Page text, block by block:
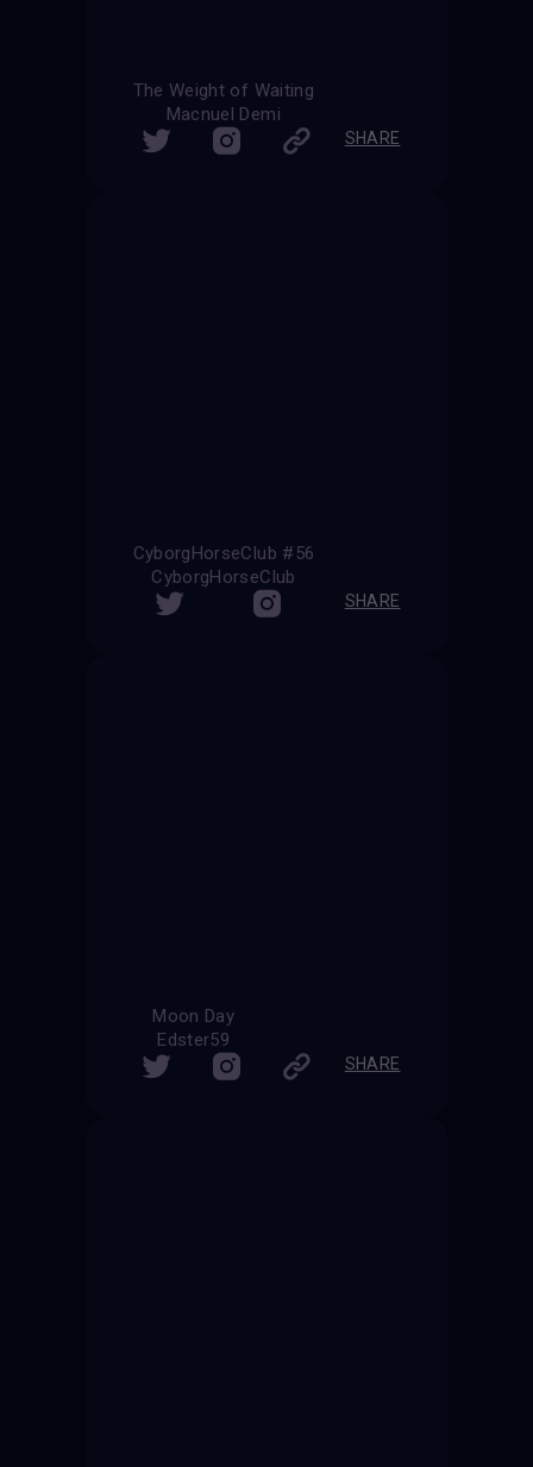
The Weight of Waiting
Macnuel Demi
SHARE
CyborgHorseClub #56
CyborgHorseClub
SHARE
Moon Day
Edster59
SHARE